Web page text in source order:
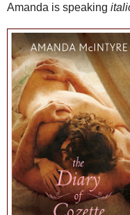
Amanda is speaking